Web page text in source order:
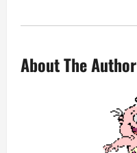
About The Author